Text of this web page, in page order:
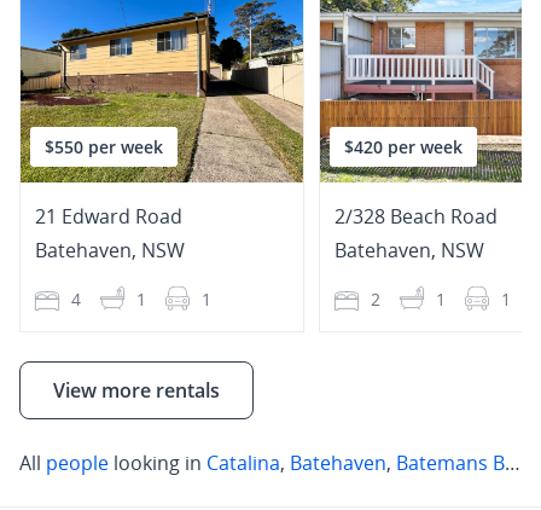
$550 per week
21 Edward Road
Batehaven, NSW
4 1 1
$420 per week
2/328 Beach Road
Batehaven, NSW
2 1 1
View more rentals
All people looking in Catalina, Batehaven, Batemans Bay